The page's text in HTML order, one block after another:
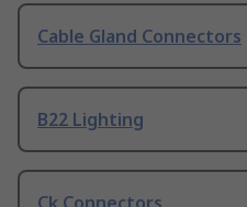
Cable Gland Connectors
B22 Lighting